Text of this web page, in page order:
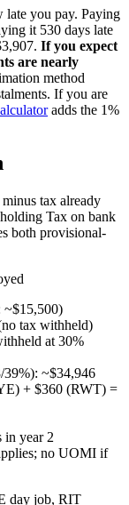
late you pay. Paying
it 530 days late
If you expect
are nearly
method
If you are
adds the 1%
tax already
Tax on bank
both provisional-
~$15,500)
tax withheld)
at 30%
39%): ~$34,946
+ $360 (RWT) =
year 2
no UOMI if
day job, RIT